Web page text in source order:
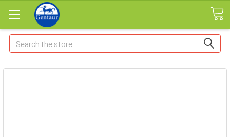
Search